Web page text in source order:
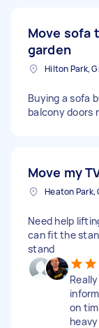
Move sofa
garden
Buying a sofa
balcony doors
Move my
Need help
can fit the
stand
on